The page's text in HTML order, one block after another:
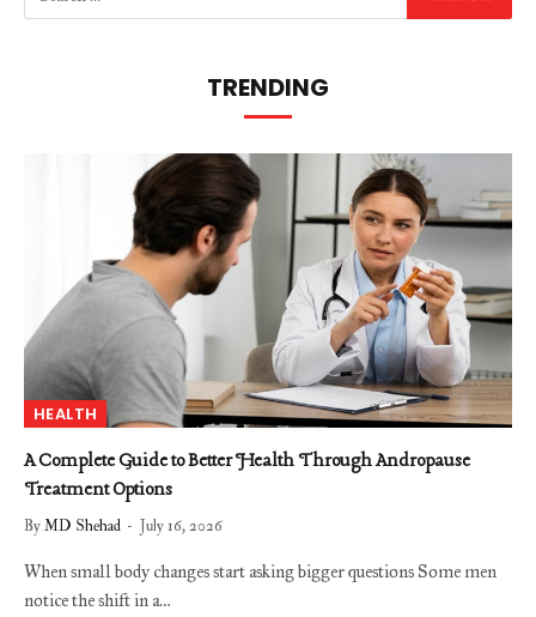
TRENDING
HEALTH
A Complete Guide to Better Health Through Andropause
Treatment Options
ByMD Shehad July 16, 2026
When small body changes start asking bigger questions Some men
notice the shift in a…